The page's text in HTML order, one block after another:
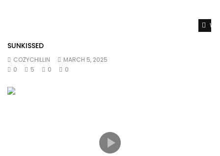
SUNKISSED
COZYCHILLIN
MARCH 5, 2025
0
5 0 0